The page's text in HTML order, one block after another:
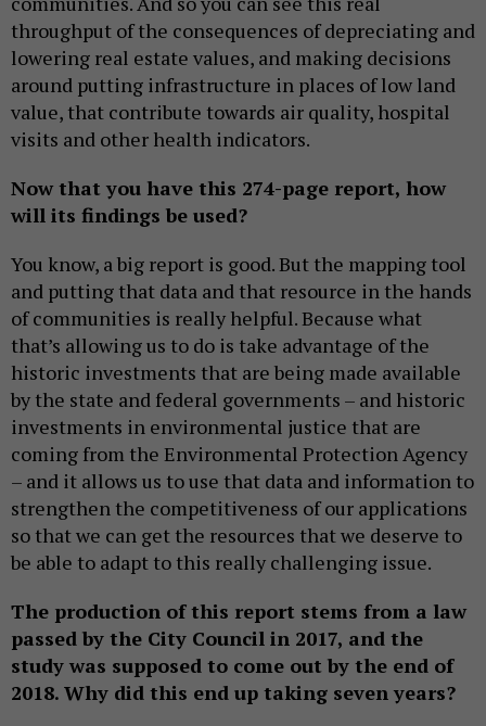
throughput of the consequences of depreciating and
lowering real estate values, and making decisions
around putting infrastructure in places of low land
value, that contribute towards air quality, hospital
visits and other health indicators.
Now that you have this 274-page report, how
will its findings be used?
You know, a big report is good. But the mapping tool
and putting that data and that resource in the hands
of communities is really helpful. Because what
that’s allowing us to do is take advantage of the
historic investments that are being made available
by the state and federal governments – and historic
investments in environmental justice that are
coming from the Environmental Protection Agency
– and it allows us to use that data and information to
strengthen the competitiveness of our applications
so that we can get the resources that we deserve to
be able to adapt to this really challenging issue.
The production of this report stems from a law
passed by the City Council in 2017, and the
study was supposed to come out by the end of
2018. Why did this end up taking seven years?